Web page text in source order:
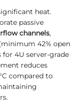
heat.
passive
channels,
42% open
4U server-grade
reduces
compared to